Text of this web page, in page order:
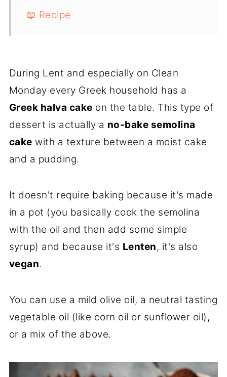
📖 Recipe
During Lent and especially on Clean
Monday every Greek household has a
Greek halva cake on the table. This type of
dessert is actually a no-bake semolina
cake with a texture between a moist cake
and a pudding.
It doesn't require baking because it's made
in a pot (you basically cook the semolina
with the oil and then add some simple
syrup) and because it's Lenten, it's also
vegan.
You can use a mild olive oil, a neutral tasting
vegetable oil (like corn oil or sunflower oil),
or a mix of the above.